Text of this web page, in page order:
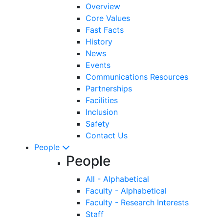
Overview
Core Values
Fast Facts
History
News
Events
Communications Resources
Partnerships
Facilities
Inclusion
Safety
Contact Us
People
People
All - Alphabetical
Faculty - Alphabetical
Faculty - Research Interests
Staff